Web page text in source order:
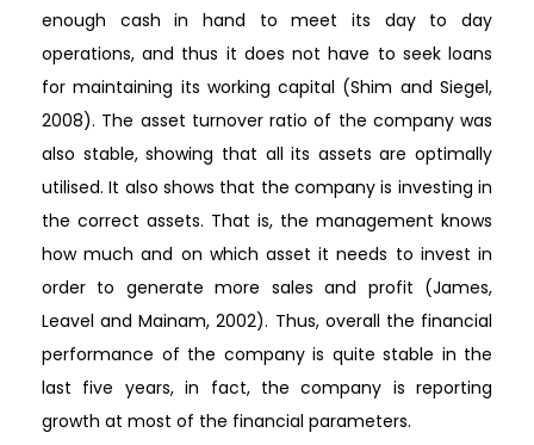
enough cash in hand to meet its day to day
operations, and thus it does not have to seek loans
for maintaining its working capital (Shim and Siegel,
2008). The asset turnover ratio of the company was
also stable, showing that all its assets are optimally
utilised. It also shows that the company is investing in
the correct assets. That is, the management knows
how much and on which asset it needs to invest in
order to generate more sales and profit (James,
Leavel and Mainam, 2002). Thus, overall the financial
performance of the company is quite stable in the
last five years, in fact, the company is reporting
growth at most of the financial parameters.